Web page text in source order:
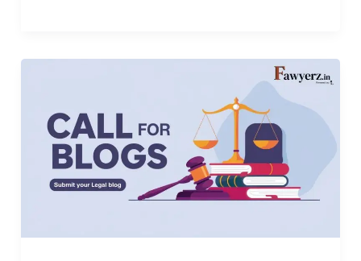
Article
for
Publication
on